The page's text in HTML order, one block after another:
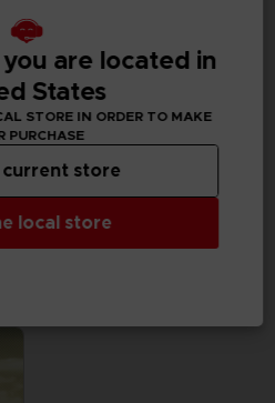
FIGURINE
SAND LAND
are located in
States
STORE IN ORDER TO MAKE
PURCHASE
local store
current store